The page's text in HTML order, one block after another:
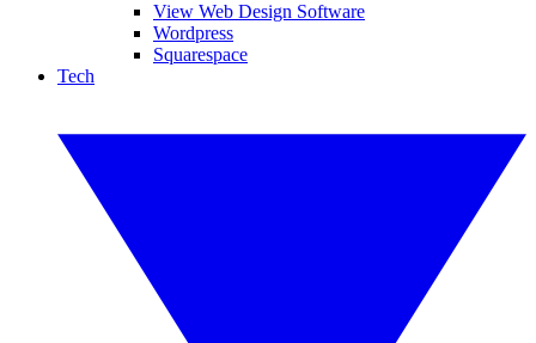
View Web Design Software
Wordpress
Squarespace
Tech